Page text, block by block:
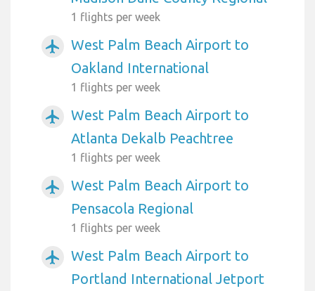
1 flights per week
airplanemode_active
West Palm Beach Airport to
Oakland International
1 flights per week
airplanemode_active
West Palm Beach Airport to
Atlanta Dekalb Peachtree
1 flights per week
airplanemode_active
West Palm Beach Airport to
Pensacola Regional
1 flights per week
airplanemode_active
West Palm Beach Airport to
Portland International Jetport